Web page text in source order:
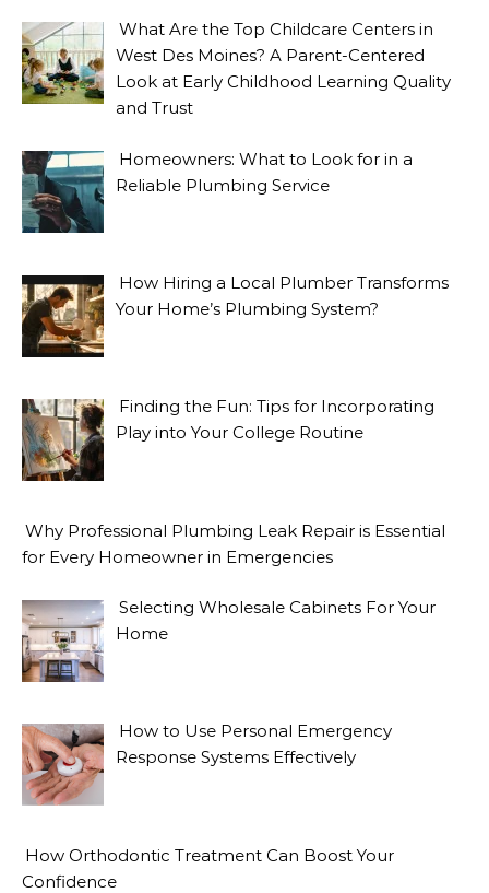
What Are the Top Childcare Centers in
West Des Moines? A Parent-Centered
Look at Early Childhood Learning Quality
and Trust
Homeowners: What to Look for in a
Reliable Plumbing Service
How Hiring a Local Plumber Transforms
Your Home’s Plumbing System?
Finding the Fun: Tips for Incorporating
Play into Your College Routine
Why Professional Plumbing Leak Repair is Essential
for Every Homeowner in Emergencies
Selecting Wholesale Cabinets For Your
Home
How to Use Personal Emergency
Response Systems Effectively
How Orthodontic Treatment Can Boost Your
Confidence